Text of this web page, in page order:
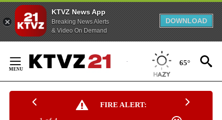
KTVZ News App
Breaking News Alerts
& Video On Demand
DOWNLOAD
Content
65°
FIRE ALERT: